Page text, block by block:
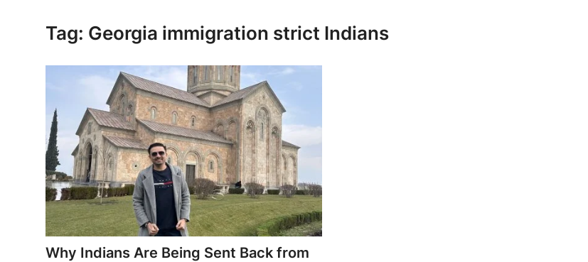
Tag: Georgia immigration strict Indians
Why Indians Are Being Sent Back from